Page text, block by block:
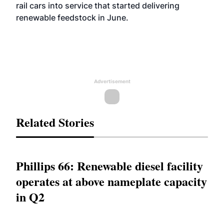
rail cars into service that started delivering
renewable feedstock in June.
Advertisement
Related Stories
Phillips 66: Renewable diesel facility
operates at above nameplate capacity
in Q2